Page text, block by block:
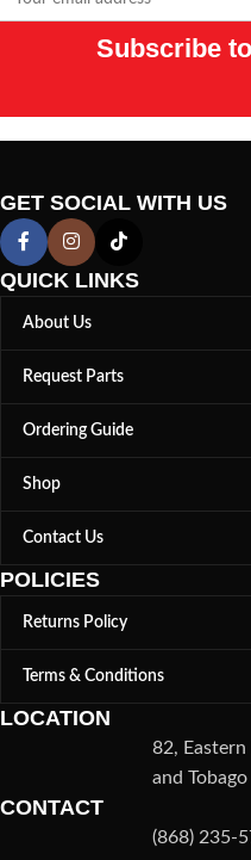
Subscribe
GET SOCIAL WITH US
QUICK LINKS
About Us
Request Parts
Ordering Guide
Shop
Contact Us
POLICIES
Returns Policy
Terms & Conditions
LOCATION
82, Eastern
and Tobago
CONTACT
(868) 235-